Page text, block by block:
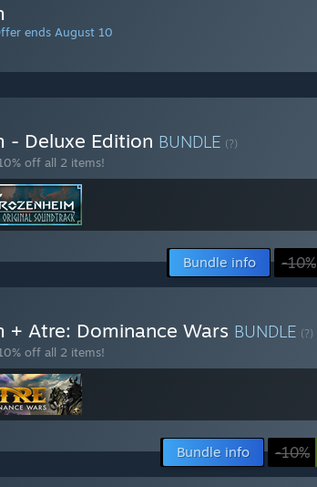
ends August 10
- Deluxe Edition BUNDLE (?)
off all 2 items!
Bundle info -10%
+ Atre: Dominance Wars BUNDLE (?)
off all 2 items!
Bundle info -10%